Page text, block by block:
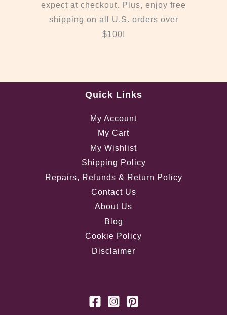
expect at checkout. Plus, enjoy free
shipping on all U.S. orders over
$100!
Quick Links
My Account
My Cart
My Wishlist
Shipping Policy
Repairs, Refunds & Return Policy
Contact Us
About Us
Blog
Cookie Policy
Disclaimer